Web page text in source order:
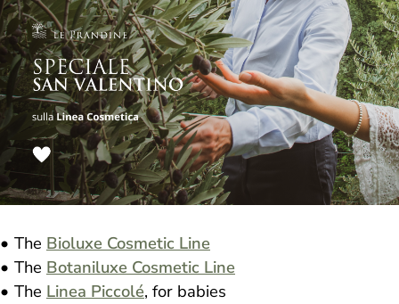
The Bioluxe Cosmetic Line
The Botaniluxe Cosmetic Line
The Linea Piccolé, for babies